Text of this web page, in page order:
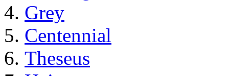
Grey
Centennial
Theseus